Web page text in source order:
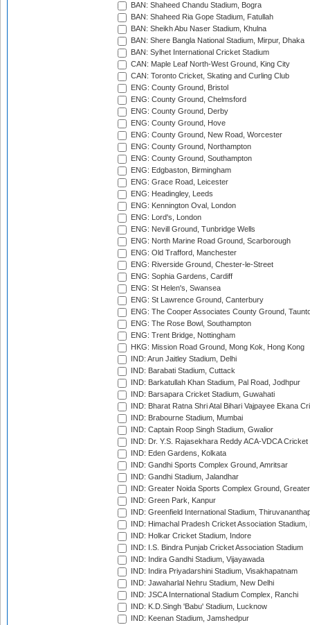
BAN: Shaheed Chandu Stadium, Bogra
BAN: Shaheed Ria Gope Stadium, Fatullah
BAN: Sheikh Abu Naser Stadium, Khulna
BAN: Shere Bangla National Stadium, Mirpur, Dhaka
BAN: Sylhet International Cricket Stadium
CAN: Maple Leaf North-West Ground, King City
CAN: Toronto Cricket, Skating and Curling Club
ENG: County Ground, Bristol
ENG: County Ground, Chelmsford
ENG: County Ground, Derby
ENG: County Ground, Hove
ENG: County Ground, New Road, Worcester
ENG: County Ground, Northampton
ENG: County Ground, Southampton
ENG: Edgbaston, Birmingham
ENG: Grace Road, Leicester
ENG: Headingley, Leeds
ENG: Kennington Oval, London
ENG: Lord's, London
ENG: Nevill Ground, Tunbridge Wells
ENG: North Marine Road Ground, Scarborough
ENG: Old Trafford, Manchester
ENG: Riverside Ground, Chester-le-Street
ENG: Sophia Gardens, Cardiff
ENG: St Helen's, Swansea
ENG: St Lawrence Ground, Canterbury
ENG: The Cooper Associates County Ground,
ENG: The Rose Bowl, Southampton
ENG: Trent Bridge, Nottingham
HKG: Mission Road Ground, Mong Kok, Hong Kong
IND: Arun Jaitley Stadium, Delhi
IND: Barabati Stadium, Cuttack
IND: Barkatullah Khan Stadium, Pal Road, Jodhpur
IND: Barsapara Cricket Stadium, Guwahati
IND: Bharat Ratna Shri Atal Bihari Vajpayee Ekana
IND: Brabourne Stadium, Mumbai
IND: Captain Roop Singh Stadium, Gwalior
IND: Dr. Y.S. Rajasekhara Reddy ACA-VDCA
IND: Eden Gardens, Kolkata
IND: Gandhi Sports Complex Ground, Amritsar
IND: Gandhi Stadium, Jalandhar
IND: Greater Noida Sports Complex Ground,
IND: Green Park, Kanpur
IND: Greenfield International Stadium,
IND: Himachal Pradesh Cricket Association Stadium,
IND: Holkar Cricket Stadium, Indore
IND: I.S. Bindra Punjab Cricket Association Stadium
IND: Indira Gandhi Stadium, Vijayawada
IND: Indira Priyadarshini Stadium, Visakhapatnam
IND: Jawaharlal Nehru Stadium, New Delhi
IND: JSCA International Stadium Complex, Ranchi
IND: K.D.Singh 'Babu' Stadium, Lucknow
IND: Keenan Stadium, Jamshedpur